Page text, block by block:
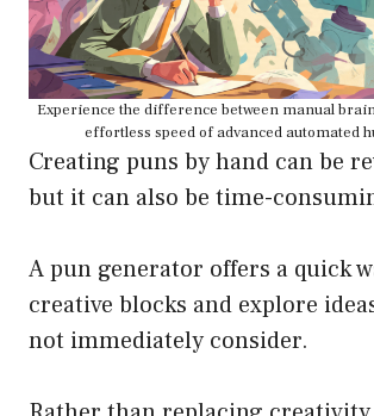
Experience the difference between manual
effortless speed of advanced automated
Creating puns by hand can be
but it can also be time-
A pun generator offers a quick
creative blocks and explore
not immediately consider.